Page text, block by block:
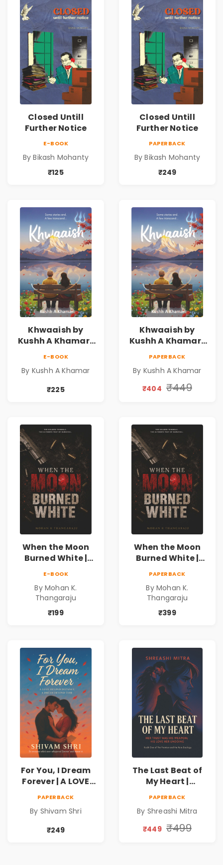
Closed Untill
Further Notice
E-BOOK
By Bikash Mohanty
₹125
Closed Untill
Further Notice
PAPERBACK
By Bikash Mohanty
₹249
Khwaaish by
Kushh A Khamar |
Fiction
E-BOOK
By Kushh A Khamar
₹225
Khwaaish by
Kushh A Khamar |
Fiction |
Valentine's Day
PAPERBACK
By Kushh A Khamar
₹404 ₹449
When the Moon
Burned White |
never expected his
love to fight back.
E-BOOK
By Mohan K.
Thangaraju
₹199
When the Moon
Burned White |
never expected his
love to fight back.
PAPERBACK
By Mohan K.
Thangaraju
₹399
For You, I Dream
Forever | A LOVE
TIME
PAPERBACK
By Shivam Shri
₹249
The Last Beat of
My Heart |
Discount
PAPERBACK
By Shreashi Mitra
₹449 ₹499